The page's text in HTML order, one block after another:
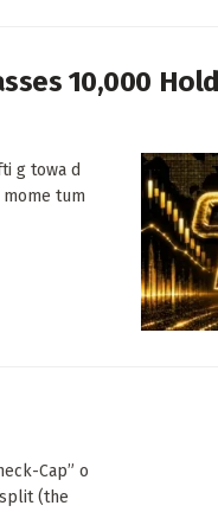
10,000
g towa d
tum
Cap” o
split (the